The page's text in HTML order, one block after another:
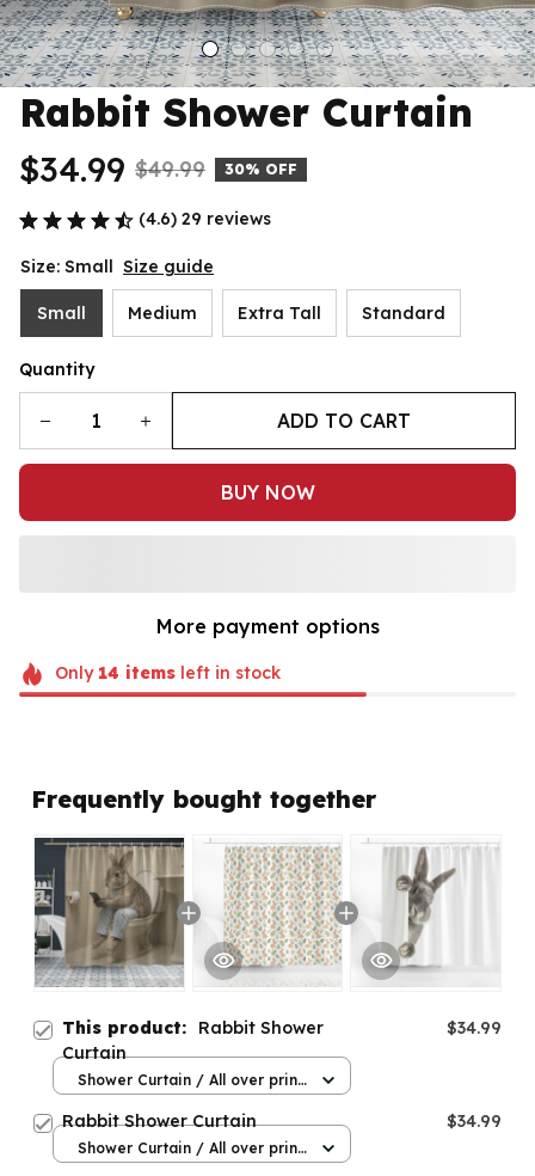
Rabbit Shower Curtain
$34.99 $49.99 30% OFF
(4.6) 29 reviews
Size: Small Size guide
Small Medium Extra Tall Standard
Quantity
ADD TO CART
BUY NOW
More payment options
Only 14 itemsleft in stock
Frequently bought together
This product: Rabbit Shower
Curtain
$34.99
Shower Curtain / All over print
Rabbit Shower Curtain $34.99
Shower Curtain / All over print